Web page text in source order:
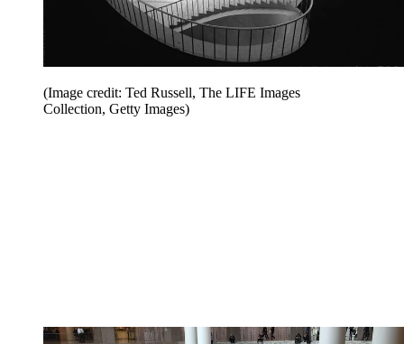
(Image credit: Ted Russell, The LIFE Images
Collection, Getty Images)